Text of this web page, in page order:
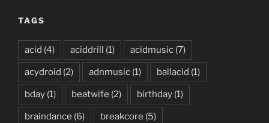
TAGS
acid (4) aciddrill (1) acidmusic (7)
acydroid (2) adnmusic (1) ballacid (1)
bday (1) beatwife (2) birthday (1)
braindance (6) breakcore (5)